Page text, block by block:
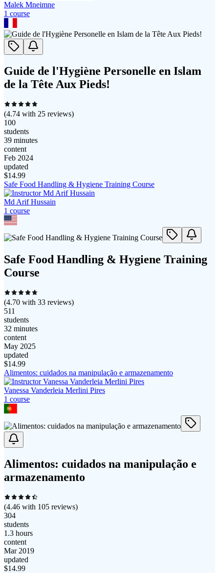
Malek Mneimne
1 course
Guide de l'Hygiène Personelle en Islam
de la Tête Aux Pieds!
(4.74 with 25 reviews)
100
students
39 minutes
content
Feb 2024
updated
$14.99
Safe Food Handling & Hygiene Training Course
Md Arif Hussain
1 course
Safe Food Handling & Hygiene Training
Course
(4.70 with 33 reviews)
511
students
32 minutes
content
May 2025
updated
$14.99
Alimentos: cuidados na manipulação e armazenamento
Vanessa Vanderleia Merlini Pires
1 course
Alimentos: cuidados na manipulação e
armazenamento
(4.46 with 105 reviews)
304
students
1.3 hours
content
Mar 2019
updated
$14.99